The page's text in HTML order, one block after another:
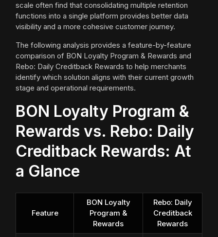
scale often find that consolidating multiple retention
functions into a single platform provides better data
visibility and a more cohesive customer journey.
The following analysis provides a feature-by-feature
comparison of BON Loyalty Program & Rewards and
Rebo: Daily Creditback Rewards to help merchants
identify which solution aligns with their current growth
stage and operational requirements.
BON Loyalty Program &
Rewards vs. Rebo: Daily
Creditback Rewards: At
a Glance
Feature
BON Loyalty
Program &
Rewards
Rebo: Daily
Creditback
Rewards